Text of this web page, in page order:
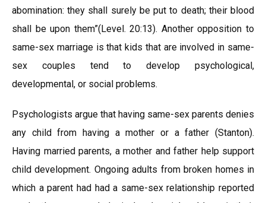
abomination: they shall surely be put to death; their blood
shall be upon them”(Level. 20:13). Another opposition to
same-sex marriage is that kids that are involved in same-
sex couples tend to develop psychological,
developmental, or social problems.
Psychologists argue that having same-sex parents denies
any child from having a mother or a father (Stanton).
Having married parents, a mother and father help support
child development. Ongoing adults from broken homes in
which a parent had had a same-sex relationship reported